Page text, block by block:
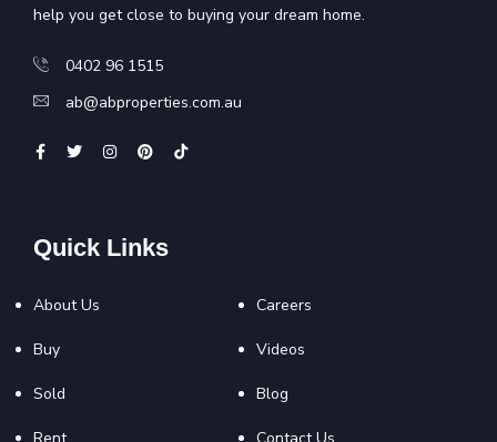
help you get close to buying your dream home.
0402 96 1515
ab@abproperties.com.au
Quick Links
About Us
Buy
Sold
Careers
Videos
Blog